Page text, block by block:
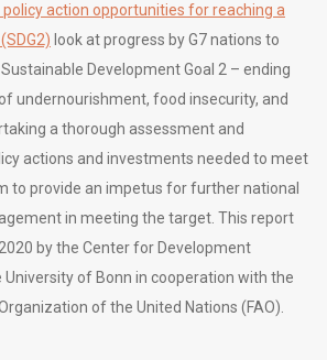
action opportunities for reaching a
look at progress by G7 nations to
Development Goal 2 – ending
undernourishment, food insecurity, and
a thorough assessment and
actions and investments needed to meet
to provide an impetus for further national
in meeting the target. This report
by the Center for Development
University of Bonn in cooperation with the
of the United Nations (FAO).